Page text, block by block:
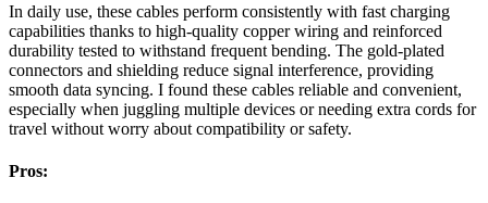
In daily use, these cables perform consistently with fast charging
capabilities thanks to high-quality copper wiring and reinforced
durability tested to withstand frequent bending. The gold-plated
connectors and shielding reduce signal interference, providing
smooth data syncing. I found these cables reliable and convenient,
especially when juggling multiple devices or needing extra cords for
travel without worry about compatibility or safety.
Pros: